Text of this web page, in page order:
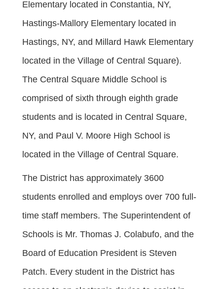
Elementary located in Constantia, NY,
Hastings-Mallory Elementary located in
Hastings, NY, and Millard Hawk Elementary
located in the Village of Central Square).
The Central Square Middle School is
comprised of sixth through eighth grade
students and is located in Central Square,
NY, and Paul V. Moore High School is
located in the Village of Central Square.
The District has approximately 3600
students enrolled and employs over 700 full-
time staff members. The Superintendent of
Schools is Mr. Thomas J. Colabufo, and the
Board of Education President is Steven
Patch. Every student in the District has